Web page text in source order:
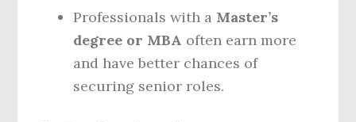
Professionals with a Master’s
degree or MBA often earn more
and have better chances of
securing senior roles.